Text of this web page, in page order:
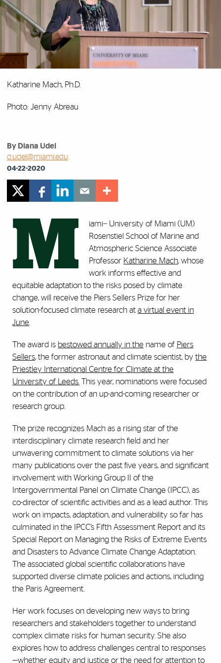
Katharine Mach, Ph.D.
Photo: Jenny Abreau
By Diana Udel
d.udel@miami.edu
04-22-2020
M
iami-- University of Miami (UM)
Rosenstiel School of Marine and
Atmospheric Science Associate
Professor Katharine Mach, whose
work informs effective and
equitable adaptation to the risks posed by climate
change, will receive the Piers Sellers Prize for her
solution-focused climate research at a virtual event in
June
The award is bestowed annually in the name of Piers
Sellers, the former astronaut and climate scientist, by the
Priestley International Centre for Climate at the
University of Leeds. This year, nominations were focused
on the contribution of an up-and-coming researcher or
research group.
The prize recognizes Mach as a rising star of the
interdisciplinary climate research field and her
unwavering commitment to climate solutions via her
many publications over the past five years, and significant
involvement with Working Group II of the
Intergovernmental Panel on Climate Change (IPCC), as
co-director of scientific activities and as a lead author. This
work on impacts, adaptation, and vulnerability so far has
culminated in the IPCC’s Fifth Assessment Report and its
Special Report on Managing the Risks of Extreme Events
and Disasters to Advance Climate Change Adaptation.
The associated global scientific collaborations have
supported diverse climate policies and actions, including
the Paris Agreement.
Her work focuses on developing new ways to bring
researchers and stakeholders together to understand
complex climate risks for human security. She also
explores how to address challenges central to responses
—whether equity and justice or the need for attention to